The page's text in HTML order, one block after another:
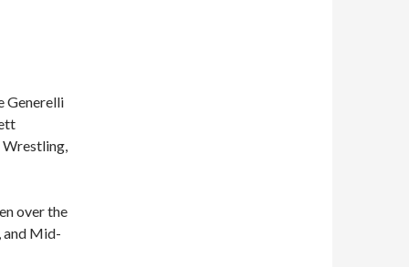
Generelli
over the
and Mid-